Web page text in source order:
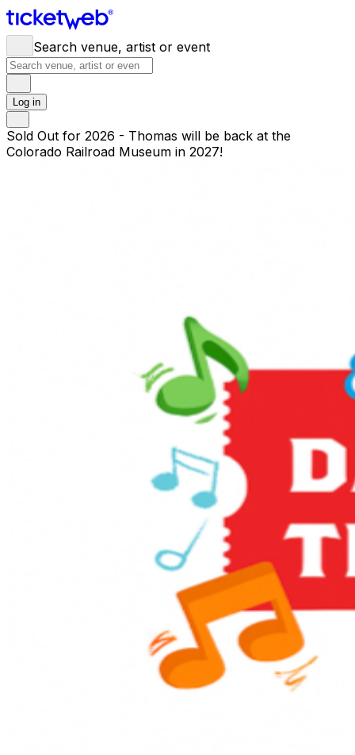
Search venue, artist or event
Log in
Sold Out for 2026 - Thomas will be back at the
Colorado Railroad Museum in 2027!